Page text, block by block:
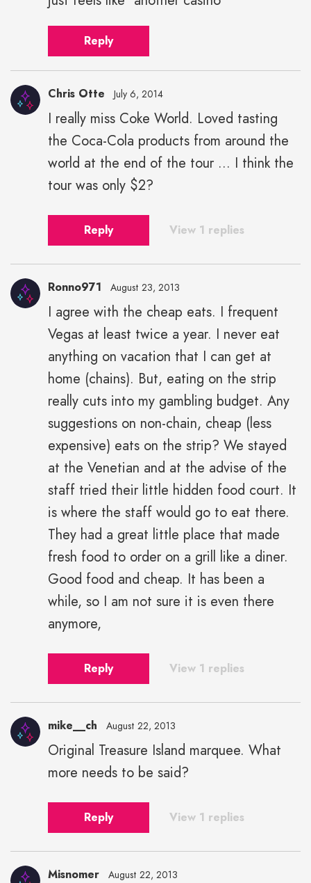
Reply
Chris Otte July 6, 2014
I really miss Coke World. Loved tasting
the Coca-Cola products from around the
world at the end of the tour ... I think the
tour was only $2?
Reply View 1 replies
Ronno971 August 23, 2013
I agree with the cheap eats. I frequent
Vegas at least twice a year. I never eat
anything on vacation that I can get at
home (chains). But, eating on the strip
really cuts into my gambling budget. Any
suggestions on non-chain, cheap (less
expensive) eats on the strip? We stayed
at the Venetian and at the advise of the
staff tried their little hidden food court. It
is where the staff would go to eat there.
They had a great little place that made
fresh food to order on a grill like a diner.
Good food and cheap. It has been a
while, so I am not sure it is even there
anymore,
Reply View 1 replies
mike__ch August 22, 2013
Original Treasure Island marquee. What
more needs to be said?
Reply View 1 replies
Misnomer August 22, 2013